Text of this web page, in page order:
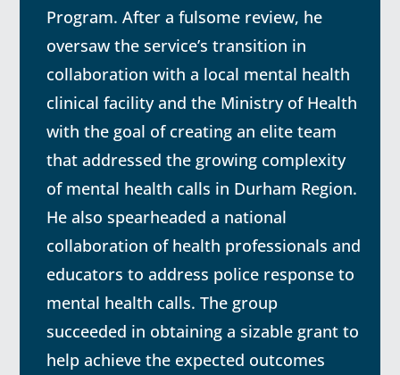
Program. After a fulsome review, he
oversaw the service’s transition in
collaboration with a local mental health
clinical facility and the Ministry of Health
with the goal of creating an elite team
that addressed the growing complexity
of mental health calls in Durham Region.
He also spearheaded a national
collaboration of health professionals and
educators to address police response to
mental health calls. The group
succeeded in obtaining a sizable grant to
help achieve the expected outcomes